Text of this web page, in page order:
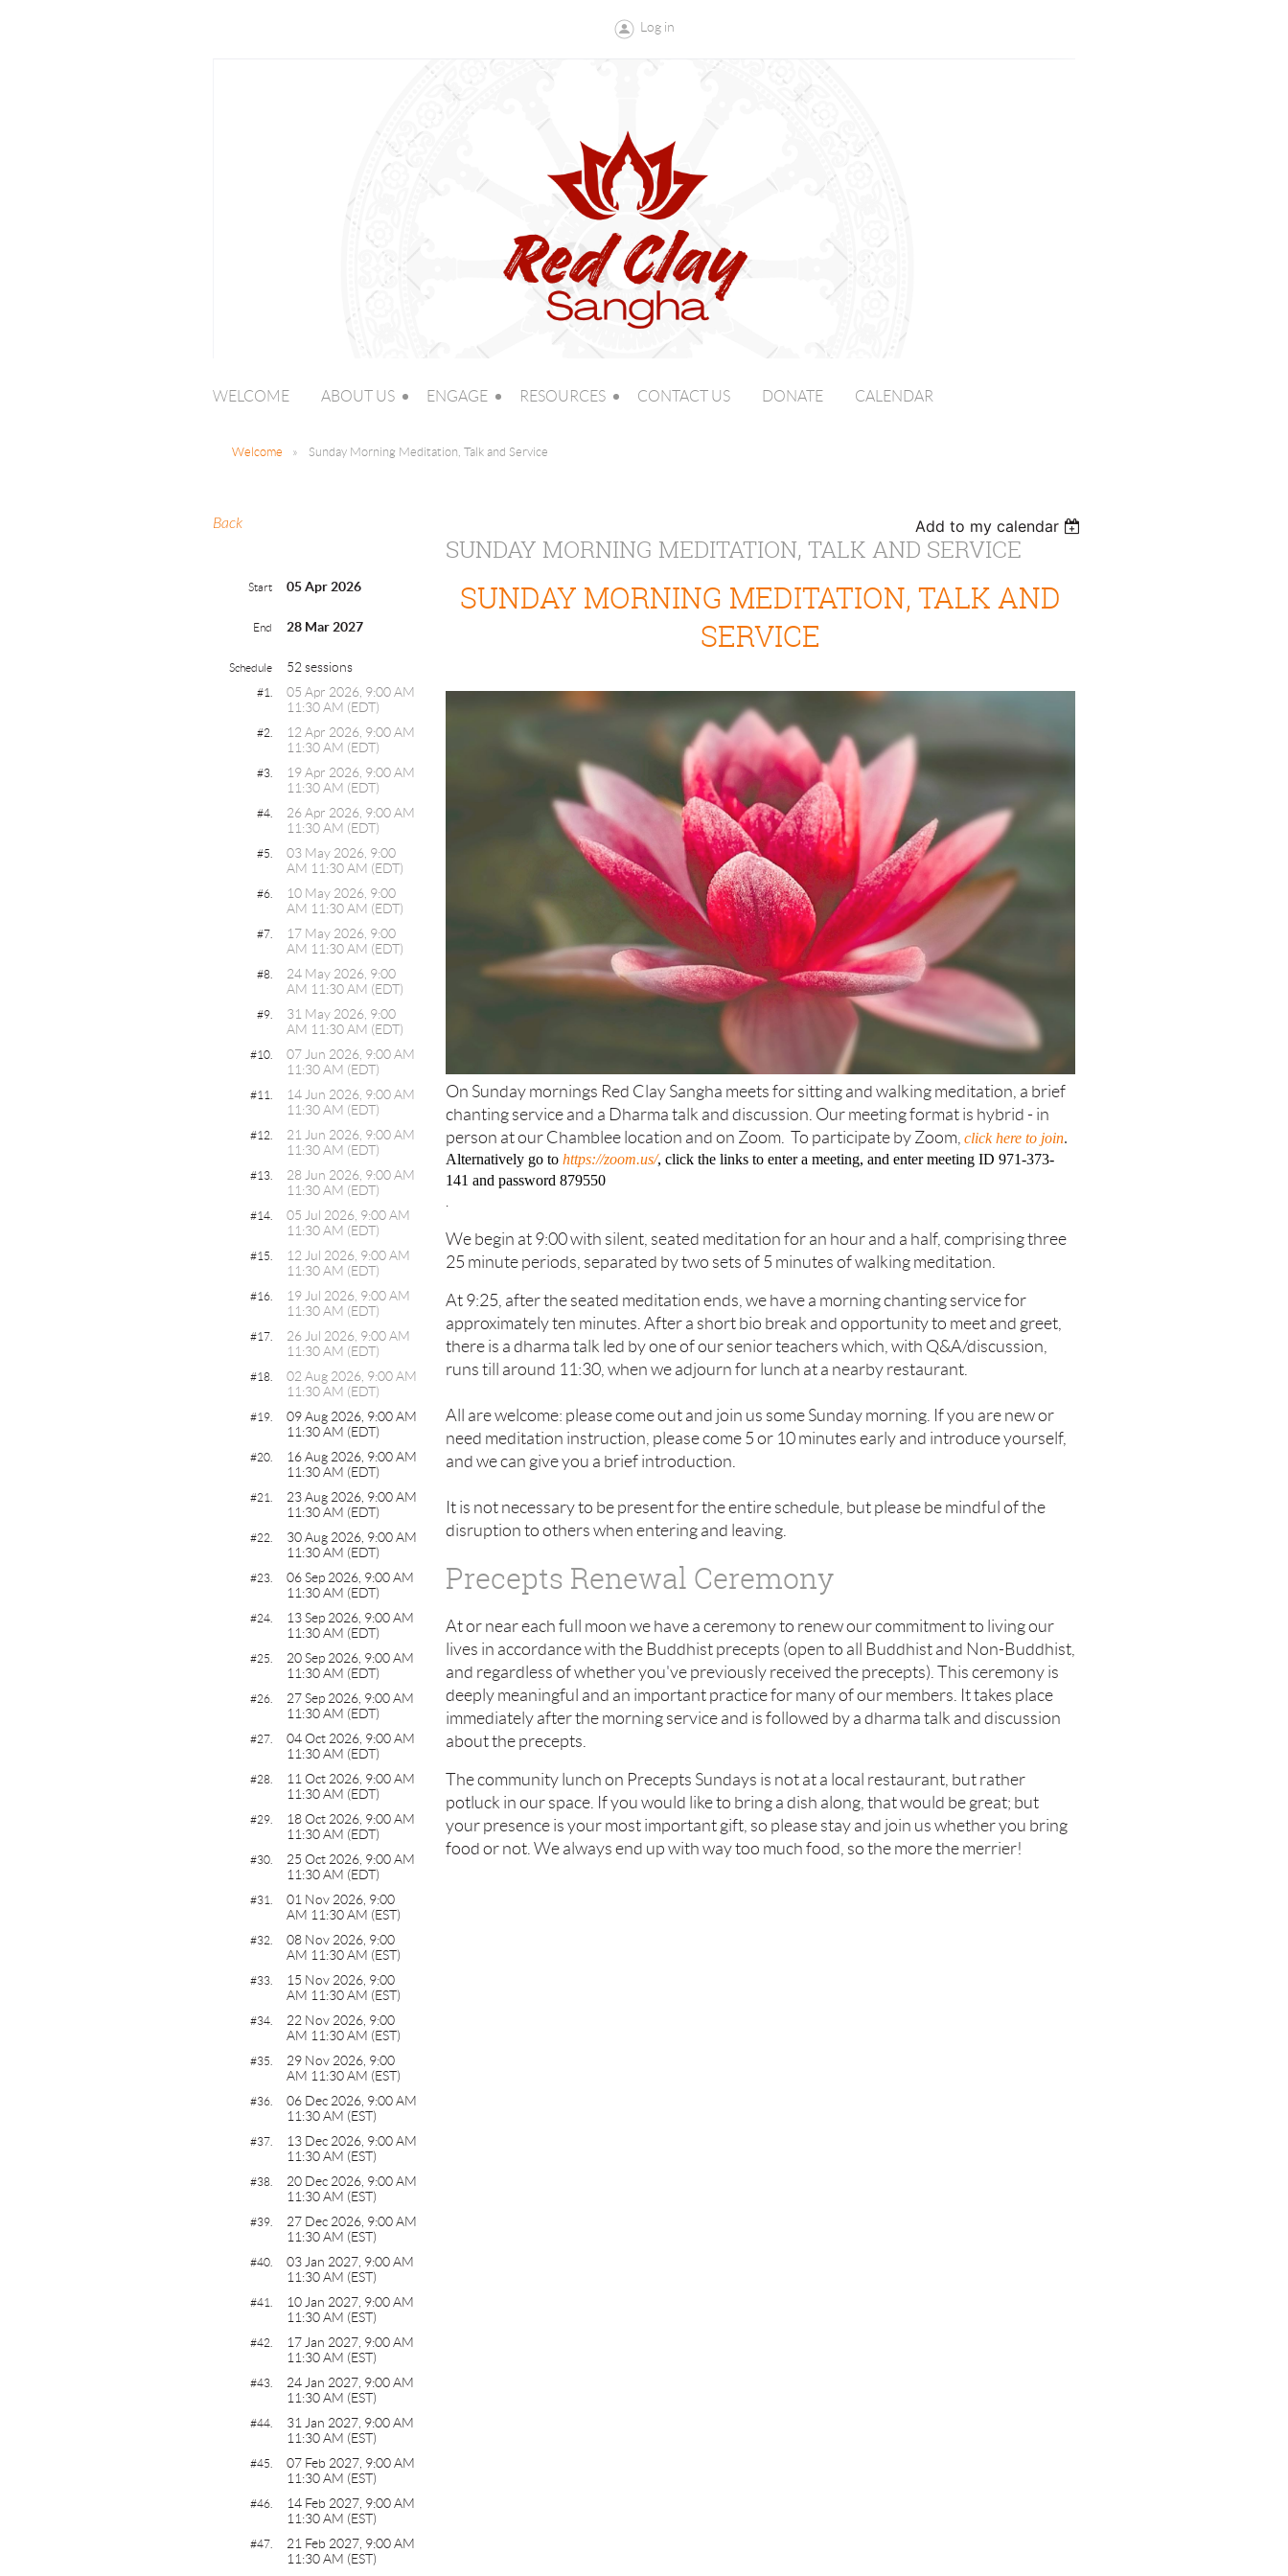
Log in
WELCOME ABOUT US ENGAGE RESOURCES CONTACT US DONATE CALENDAR
Welcome Sunday Morning Meditation, Talk and Service
Back Add to my calendar
SUNDAY MORNING MEDITATION, TALK AND SERVICE
Start 05 Apr 2026
End 28 Mar 2027
Schedule 52 sessions
#1.
05 Apr 2026, 9:00 AM
11:30 AM (EDT)
#2.
12 Apr 2026, 9:00 AM
11:30 AM (EDT)
#3.
19 Apr 2026, 9:00 AM
11:30 AM (EDT)
#4.
26 Apr 2026, 9:00 AM
11:30 AM (EDT)
#5.
03 May 2026, 9:00
AM 11:30 AM (EDT)
#6.
10 May 2026, 9:00
AM 11:30 AM (EDT)
#7.
17 May 2026, 9:00
AM 11:30 AM (EDT)
#8.
24 May 2026, 9:00
AM 11:30 AM (EDT)
#9.
31 May 2026, 9:00
AM 11:30 AM (EDT)
#10.
07 Jun 2026, 9:00 AM
11:30 AM (EDT)
#11.
14 Jun 2026, 9:00 AM
11:30 AM (EDT)
#12.
21 Jun 2026, 9:00 AM
11:30 AM (EDT)
#13.
28 Jun 2026, 9:00 AM
11:30 AM (EDT)
#14.
05 Jul 2026, 9:00 AM
11:30 AM (EDT)
#15.
12 Jul 2026, 9:00 AM
11:30 AM (EDT)
#16.
19 Jul 2026, 9:00 AM
11:30 AM (EDT)
#17.
26 Jul 2026, 9:00 AM
11:30 AM (EDT)
#18.
02 Aug 2026, 9:00 AM
11:30 AM (EDT)
#19.
09 Aug 2026, 9:00 AM
11:30 AM (EDT)
#20.
16 Aug 2026, 9:00 AM
11:30 AM (EDT)
#21.
23 Aug 2026, 9:00 AM
11:30 AM (EDT)
#22.
30 Aug 2026, 9:00 AM
11:30 AM (EDT)
#23.
06 Sep 2026, 9:00 AM
11:30 AM (EDT)
#24.
13 Sep 2026, 9:00 AM
11:30 AM (EDT)
#25.
20 Sep 2026, 9:00 AM
11:30 AM (EDT)
#26.
27 Sep 2026, 9:00 AM
11:30 AM (EDT)
#27.
04 Oct 2026, 9:00 AM
11:30 AM (EDT)
#28.
11 Oct 2026, 9:00 AM
11:30 AM (EDT)
#29.
18 Oct 2026, 9:00 AM
11:30 AM (EDT)
#30.
25 Oct 2026, 9:00 AM
11:30 AM (EDT)
#31.
01 Nov 2026, 9:00
AM 11:30 AM (EST)
#32.
08 Nov 2026, 9:00
AM 11:30 AM (EST)
#33.
15 Nov 2026, 9:00
AM 11:30 AM (EST)
#34.
22 Nov 2026, 9:00
AM 11:30 AM (EST)
#35.
29 Nov 2026, 9:00
AM 11:30 AM (EST)
#36.
06 Dec 2026, 9:00 AM
11:30 AM (EST)
#37.
13 Dec 2026, 9:00 AM
11:30 AM (EST)
#38.
20 Dec 2026, 9:00 AM
11:30 AM (EST)
#39.
27 Dec 2026, 9:00 AM
11:30 AM (EST)
#40.
03 Jan 2027, 9:00 AM
11:30 AM (EST)
#41.
10 Jan 2027, 9:00 AM
11:30 AM (EST)
#42.
17 Jan 2027, 9:00 AM
11:30 AM (EST)
#43.
24 Jan 2027, 9:00 AM
11:30 AM (EST)
#44.
31 Jan 2027, 9:00 AM
11:30 AM (EST)
#45.
07 Feb 2027, 9:00 AM
11:30 AM (EST)
#46.
14 Feb 2027, 9:00 AM
11:30 AM (EST)
#47.
21 Feb 2027, 9:00 AM
11:30 AM (EST)
SUNDAY MORNING MEDITATION, TALK AND
SERVICE
On Sunday mornings Red Clay Sangha meets for sitting and walking meditation, a brief
chanting service and a Dharma talk and discussion. Our meeting format is hybrid - in
person at our Chamblee location and on Zoom. To participate by Zoom, click here to join.
Alternatively go to https://zoom.us/, click the links to enter a meeting, and enter meeting ID 971-373-
141 and password 879550
We begin at 9:00 with silent, seated meditation for an hour and a half, comprising three
25 minute periods, separated by two sets of 5 minutes of walking meditation.
At 9:25, after the seated meditation ends, we have a morning chanting service for
approximately ten minutes. After a short bio break and opportunity to meet and greet,
there is a dharma talk led by one of our senior teachers which, with Q&A/discussion,
runs till around 11:30, when we adjourn for lunch at a nearby restaurant.
All are welcome: please come out and join us some Sunday morning. If you are new or
need meditation instruction, please come 5 or 10 minutes early and introduce yourself,
and we can give you a brief introduction.
It is not necessary to be present for the entire schedule, but please be mindful of the
disruption to others when entering and leaving.
Precepts Renewal Ceremony
At or near each full moon we have a ceremony to renew our commitment to living our
lives in accordance with the Buddhist precepts (open to all Buddhist and Non-Buddhist,
and regardless of whether you've previously received the precepts). This ceremony is
deeply meaningful and an important practice for many of our members. It takes place
immediately after the morning service and is followed by a dharma talk and discussion
about the precepts.
The community lunch on Precepts Sundays is not at a local restaurant, but rather
potluck in our space. If you would like to bring a dish along, that would be great; but
your presence is your most important gift, so please stay and join us whether you bring
food or not. We always end up with way too much food, so the more the merrier!